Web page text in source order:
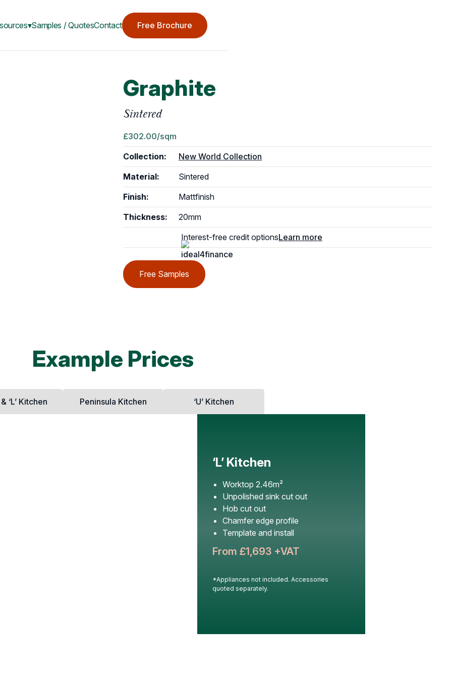
Samples / QuotesContact Free Brochure
Graphite
Sintered
£302.00/sqm
Collection:
New World Collection
Material:
Sintered
Finish:
Mattfinish
Thickness:
20mm
Interest-free credit optionsLearn more
Free Samples
Example Prices
‘L’ Kitchen Peninsula Kitchen ‘U’ Kitchen
‘L’ Kitchen
Worktop 2.46m²
Unpolished sink cut out
Hob cut out
Chamfer edge profile
Template and install
From £1,693+VAT
*Appliances not included. Accessories
quoted separately.